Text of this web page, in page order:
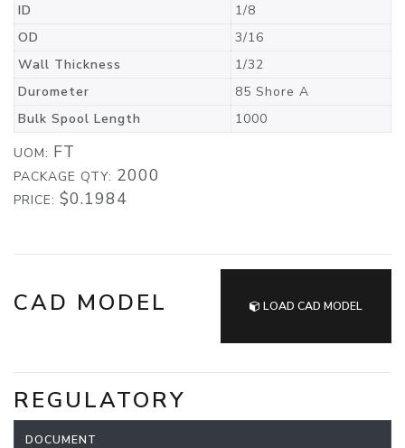
ID
1/8
OD
3/16
Wall Thickness
1/32
Durometer
85 Shore A
Bulk Spool Length
1000
UOM: FT
PACKAGE QTY: 2000
PRICE: $0.1984
CAD MODEL LOAD CAD MODEL
REGULATORY
DOCUMENT